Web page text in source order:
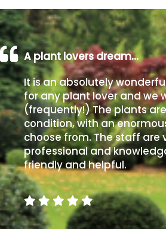
free
soil
Loam
Moist
/
Well
Drained
Not
good
on
chalk
(Ericaceous)
A plant lovers dream…
It is an absolutely
for any plant lover and we
(frequently!) The plants
condition, with an
choose from. The staff are
professional and
friendly and helpful.